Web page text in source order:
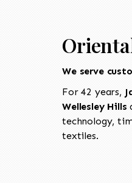
We serve
For 42 years,
Wellesley Hills
technology,
textiles.